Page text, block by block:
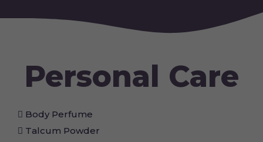
Personal Care
Body Perfume
Talcum Powder